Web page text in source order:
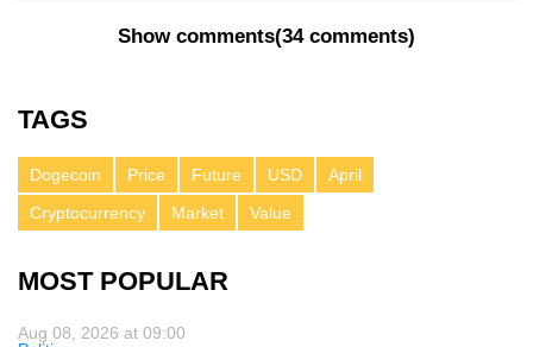
Show comments(34 comments)
TAGS
Dogecoin Price Future USD
April
Cryptocurrency
Market Value
MOST POPULAR
Aug 08, 2026 at 09:00